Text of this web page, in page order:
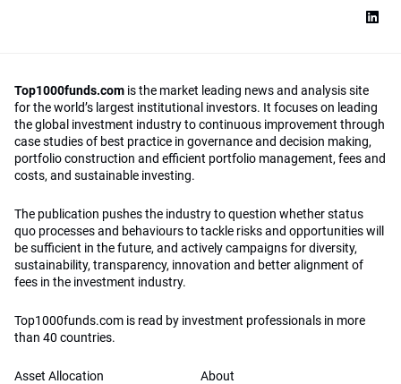
Top1000funds.com is the market leading news and analysis site
for the world’s largest institutional investors. It focuses on leading
the global investment industry to continuous improvement through
case studies of best practice in governance and decision making,
portfolio construction and efficient portfolio management, fees and
costs, and sustainable investing.
The publication pushes the industry to question whether status
quo processes and behaviours to tackle risks and opportunities will
be sufficient in the future, and actively campaigns for diversity,
sustainability, transparency, innovation and better alignment of
fees in the investment industry.
Top1000funds.com is read by investment professionals in more
than 40 countries.
Asset Allocation
About